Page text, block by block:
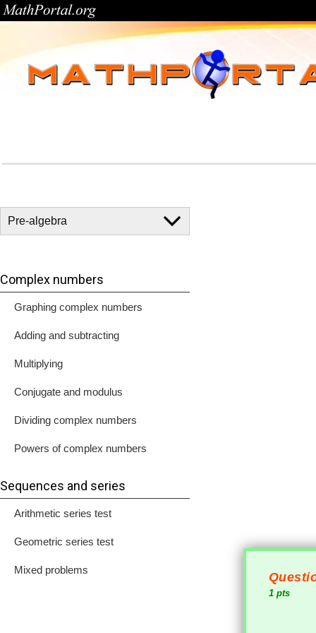
1 pts
Complex numbers
Graphing complex numbers
Adding and subtracting
Multiplying
Conjugate and modulus
Dividing complex numbers
Powers of complex numbers
Sequences and series
Arithmetic series test
Geometric series test
Mixed problems